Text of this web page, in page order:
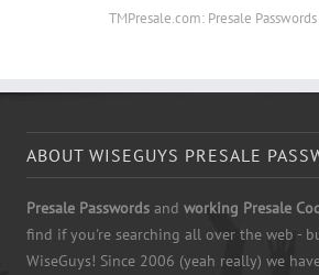
TMPresale.com: Presale
ABOUT WISEGUYS PRESALE
Presale Passwords and working Presale
find if you're searching all over the web -
WiseGuys! Since 2006 (yeah really) we